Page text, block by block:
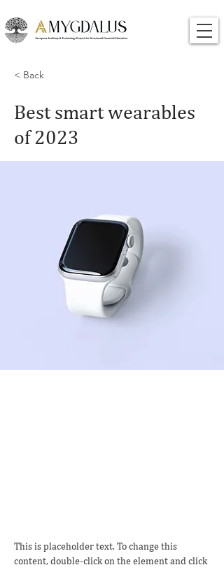
< Back
Best smart wearables
of 2023
This is placeholder text. To change this
content, double-click on the element and click